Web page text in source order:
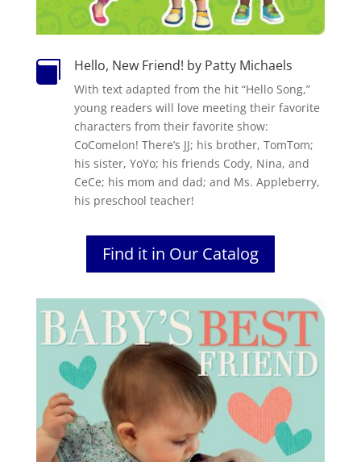
 Hello, New Friend! by Patty Michaels
With text adapted from the hit “Hello Song,”
young readers will love meeting their favorite
characters from their favorite show:
CoComelon! There’s JJ; his brother, TomTom;
his sister, YoYo; his friends Cody, Nina, and
CeCe; his mom and dad; and Ms. Appleberry,
his preschool teacher!
Find it in Our Catalog